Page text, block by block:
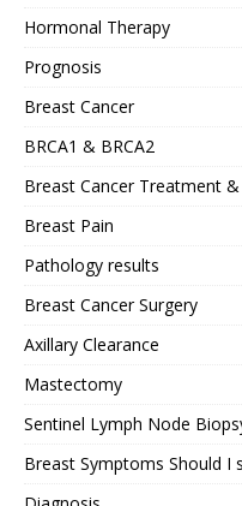
Hormonal Therapy
Prognosis
Breast Cancer
BRCA1 & BRCA2
Breast Cancer Treatment
Breast Pain
Pathology results
Breast Cancer Surgery
Axillary Clearance
Mastectomy
Sentinel Lymph Node
Breast Symptoms Should I